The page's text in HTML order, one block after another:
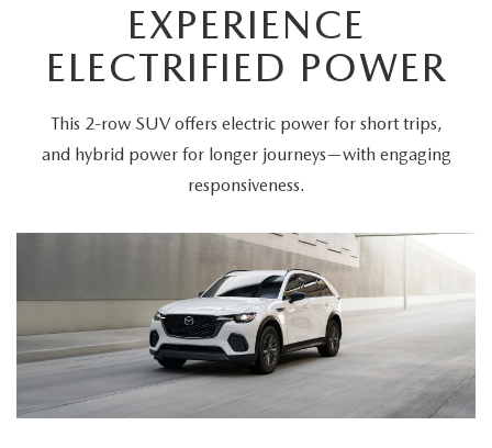
EXPERIENCE
ELECTRIFIED POWER
This 2-row SUV offers electric power for short trips,
and hybrid power for longer journeys—with engaging
responsiveness.